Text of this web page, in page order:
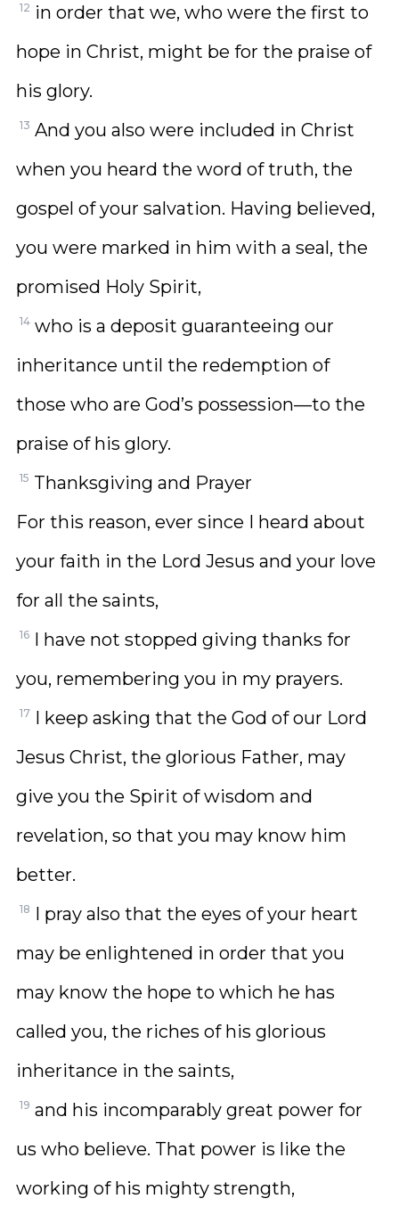
12 in order that we, who were the first to
hope in Christ, might be for the praise of
his glory.
13 And you also were included in Christ
when you heard the word of truth, the
gospel of your salvation. Having believed,
you were marked in him with a seal, the
promised Holy Spirit,
14 who is a deposit guaranteeing our
inheritance until the redemption of
those who are God’s possession—to the
praise of his glory.
15 Thanksgiving and Prayer
For this reason, ever since I heard about
your faith in the Lord Jesus and your love
for all the saints,
16 I have not stopped giving thanks for
you, remembering you in my prayers.
17 I keep asking that the God of our Lord
Jesus Christ, the glorious Father, may
give you the Spirit of wisdom and
revelation, so that you may know him
better.
18 I pray also that the eyes of your heart
may be enlightened in order that you
may know the hope to which he has
called you, the riches of his glorious
inheritance in the saints,
19 and his incomparably great power for
us who believe. That power is like the
working of his mighty strength,